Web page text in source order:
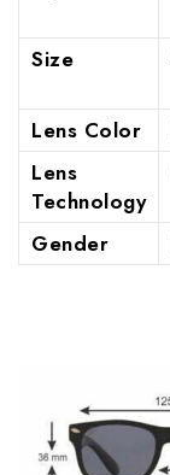
Size
Lens Color
Lens
Technology
Gender